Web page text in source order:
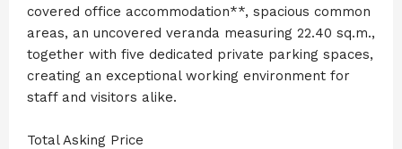
covered office accommodation**, spacious common
areas, an uncovered veranda measuring 22.40 sq.m.,
together with five dedicated private parking spaces,
creating an exceptional working environment for
staff and visitors alike.
Total Asking Price